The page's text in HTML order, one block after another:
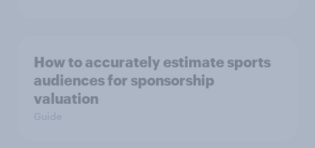
How to accurately estimate sports
audiences for sponsorship
valuation
Guide